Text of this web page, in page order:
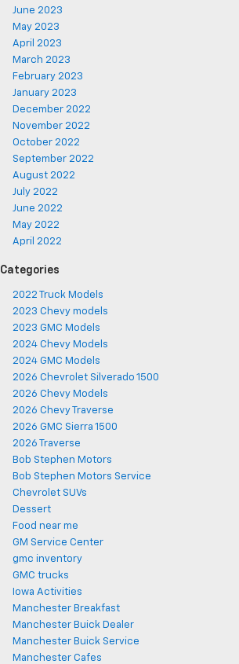
June 2023
May 2023
April 2023
March 2023
February 2023
January 2023
December 2022
November 2022
October 2022
September 2022
August 2022
July 2022
June 2022
May 2022
April 2022
Categories
2022 Truck Models
2023 Chevy models
2023 GMC Models
2024 Chevy Models
2024 GMC Models
2026 Chevrolet Silverado 1500
2026 Chevy Models
2026 Chevy Traverse
2026 GMC Sierra 1500
2026 Traverse
Bob Stephen Motors
Bob Stephen Motors Service
Chevrolet SUVs
Dessert
Food near me
GM Service Center
gmc inventory
GMC trucks
Iowa Activities
Manchester Breakfast
Manchester Buick Dealer
Manchester Buick Service
Manchester Cafes